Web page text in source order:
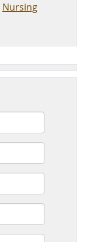
Nursing